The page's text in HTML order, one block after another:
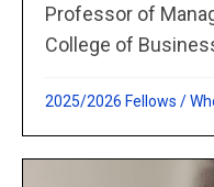
Professor of
College of
2025/2026 Fellows /